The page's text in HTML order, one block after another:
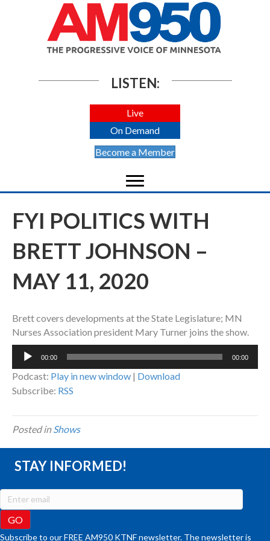
LISTEN:
Live
On Demand
Become a Member
FYI POLITICS WITH
BRETT JOHNSON –
MAY 11, 2020
Brett covers developments at the State Legislature; MN
Nurses Association president Mary Turner joins the show.
Audio
00:00 00:00
Podcast: Play in new window | Download
Subscribe: RSS
Posted inShows
STAY INFORMED!
Subscribe to our FREE AM950 KTNF newsletter. The newsletter is